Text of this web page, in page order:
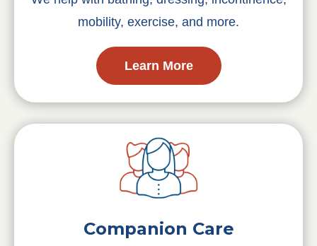
mobility, exercise, and more.
Learn More
Companion Care